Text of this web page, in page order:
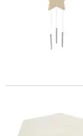
DIY Unfinished